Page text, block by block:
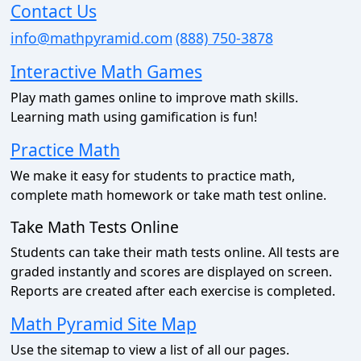
Contact Us
info@mathpyramid.com (888) 750-3878
Interactive Math Games
Play math games online to improve math skills.
Learning math using gamification is fun!
Practice Math
We make it easy for students to practice math,
complete math homework or take math test online.
Take Math Tests Online
Students can take their math tests online. All tests are
graded instantly and scores are displayed on screen.
Reports are created after each exercise is completed.
Math Pyramid Site Map
Use the sitemap to view a list of all our pages.